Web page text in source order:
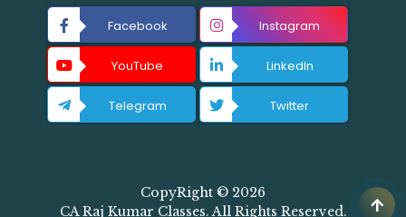
Facebook Instagram
YouTube LinkedIn
Telegram Twitter
CopyRight © 2026
CA Raj Kumar Classes. All Rights Reserved.